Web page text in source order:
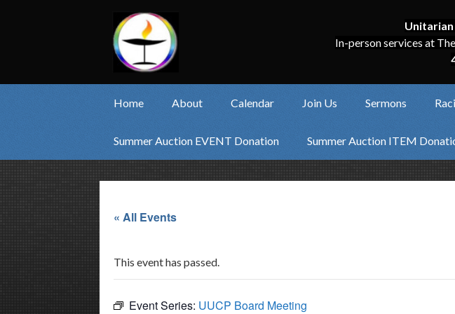
In-person services at
Home About Calendar Join Us Sermons
Summer Auction EVENT Donation Summer Auction ITEM
« All Events
This event has passed.
Event Series: UUCP Board Meeting